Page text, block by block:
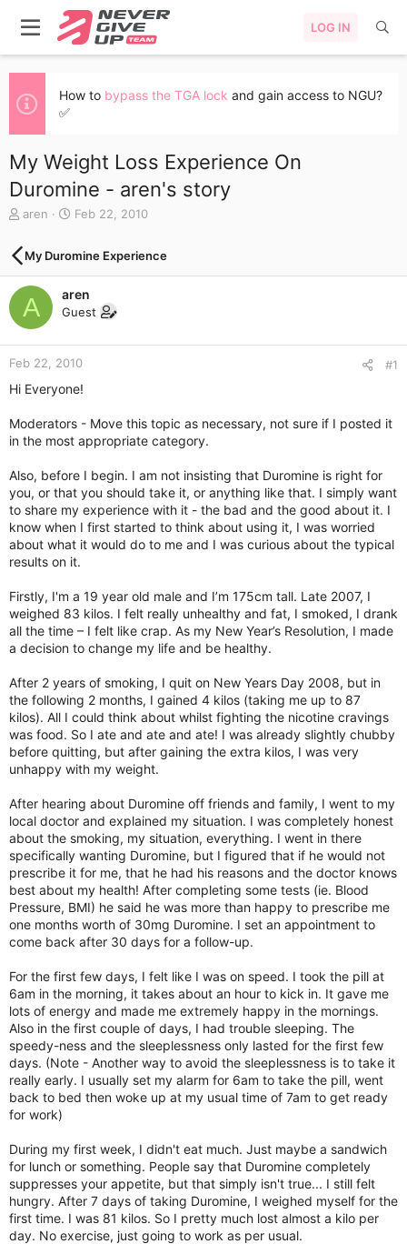
LOG IN
How to bypass the TGA lock and gain access to NGU?
✅
My Weight Loss Experience On
Duromine - aren's story
T
r
e
a
s
t
a
r
e
aren
S
r
t
d
a
e
Feb 22, 2010
My Duromine Experience
A aren
Guest
Feb 22, 2010 #1
Hi Everyone!
Moderators - Move this topic as necessary, not sure if I posted it
in the most appropriate category.
Also, before I begin. I am not insisting that Duromine is right for
you, or that you should take it, or anything like that. I simply want
to share my experience with it - the bad and the good about it. I
know when I first started to think about using it, I was worried
about what it would do to me and I was curious about the typical
results on it.
Firstly, I'm a 19 year old male and I’m 175cm tall. Late 2007, I
weighed 83 kilos. I felt really unhealthy and fat, I smoked, I drank
all the time – I felt like crap. As my New Year’s Resolution, I made
a decision to change my life and be healthy.
After 2 years of smoking, I quit on New Years Day 2008, but in
the following 2 months, I gained 4 kilos (taking me up to 87
kilos). All I could think about whilst fighting the nicotine cravings
was food. So I ate and ate and ate! I was already slightly chubby
before quitting, but after gaining the extra kilos, I was very
unhappy with my weight.
After hearing about Duromine off friends and family, I went to my
local doctor and explained my situation. I was completely honest
about the smoking, my situation, everything. I went in there
specifically wanting Duromine, but I figured that if he would not
prescribe it for me, that he had his reasons and the doctor knows
best about my health! After completing some tests (ie. Blood
Pressure, BMI) he said he was more than happy to prescribe me
one months worth of 30mg Duromine. I set an appointment to
come back after 30 days for a follow-up.
For the first few days, I felt like I was on speed. I took the pill at
6am in the morning, it takes about an hour to kick in. It gave me
lots of energy and made me extremely happy in the mornings.
Also in the first couple of days, I had trouble sleeping. The
speedy-ness and the sleeplessness only lasted for the first few
days. (Note - Another way to avoid the sleeplessness is to take it
really early. I usually set my alarm for 6am to take the pill, went
back to bed then woke up at my usual time of 7am to get ready
for work)
During my first week, I didn't eat much. Just maybe a sandwich
for lunch or something. People say that Duromine completely
suppresses your appetite, but that simply isn't true... I still felt
hungry. After 7 days of taking Duromine, I weighed myself for the
first time. I was 81 kilos. So I pretty much lost almost a kilo per
day. No exercise, just going to work as per usual.